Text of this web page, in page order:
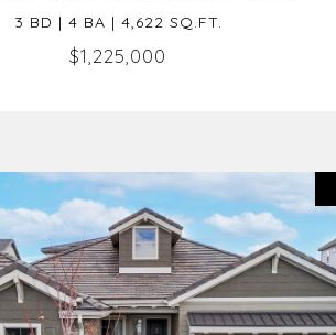
3 BD | 4 BA | 4,622 SQ.FT.
$1,225,000